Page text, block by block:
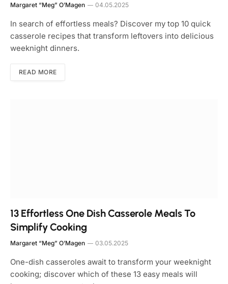
Margaret “Meg” O’Magen 04.05.2025
In search of effortless meals? Discover my top 10 quick
casserole recipes that transform leftovers into delicious
weeknight dinners.
READ MORE
13 Effortless One Dish Casserole Meals To
Simplify Cooking
Margaret “Meg” O’Magen 03.05.2025
One-dish casseroles await to transform your weeknight
cooking; discover which of these 13 easy meals will